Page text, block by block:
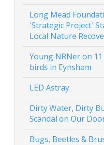
Long Mead
'Strategic Project'
Local Nature
Young NRNer on
birds in Eynsham
LED Astray
Dirty Water, Dirty
Scandal on Our
Bugs, Beetles &